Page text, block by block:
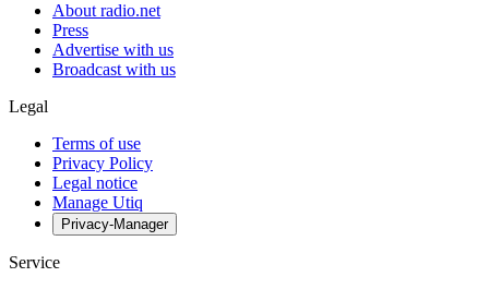
About radio.net
Press
Advertise with us
Broadcast with us
Legal
Terms of use
Privacy Policy
Legal notice
Manage Utiq
Privacy-Manager
Service